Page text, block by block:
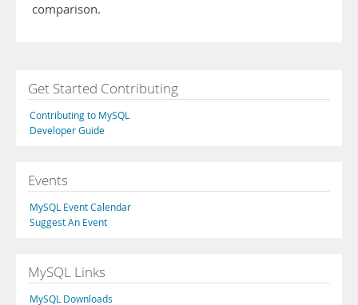
comparison.
Get Started Contributing
Contributing to MySQL
Developer Guide
Events
MySQL Event Calendar
Suggest An Event
MySQL Links
MySQL Downloads